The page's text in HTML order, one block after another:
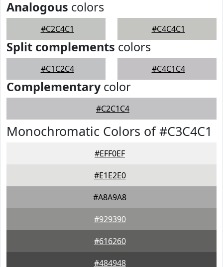
Analogous colors
#C2C4C1 #C4C4C1
Split complements colors
#C1C2C4 #C4C1C4
Complementarycolor
#C2C1C4
Monochromatic Colors of #C3C4C1
#EFF0EF
#E1E2E0
#A8A9A8
#929390
#616260
#484948